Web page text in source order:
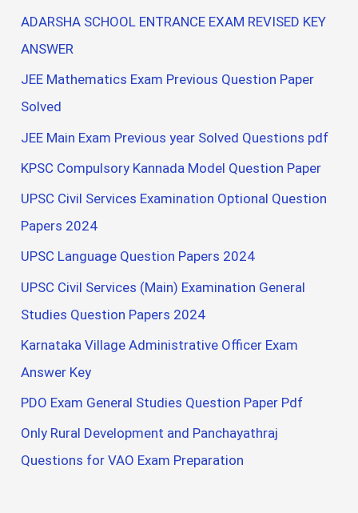
ADARSHA SCHOOL ENTRANCE EXAM REVISED KEY
ANSWER
JEE Mathematics Exam Previous Question Paper
Solved
JEE Main Exam Previous year Solved Questions pdf
KPSC Compulsory Kannada Model Question Paper
UPSC Civil Services Examination Optional Question
Papers 2024
UPSC Language Question Papers 2024
UPSC Civil Services (Main) Examination General
Studies Question Papers 2024
Karnataka Village Administrative Officer Exam
Answer Key
PDO Exam General Studies Question Paper Pdf
Only Rural Development and Panchayathraj
Questions for VAO Exam Preparation